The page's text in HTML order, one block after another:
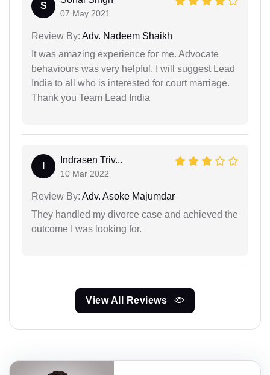
S
07 May 2021
Review By: Adv. Nadeem Shaikh
It was amazing experience for me. Advocate
behaviours was very helpful. I will suggest Lead
India to all who is interested for court marriage.
Thank you Team Lead India
Indrasen Triv...
10 Mar 2022
Review By: Adv. Asoke Majumdar
They handled my divorce case and achieved the
outcome I was looking for.
View All Reviews